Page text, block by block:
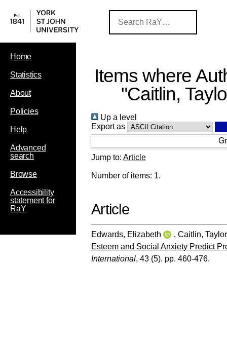
Home
Statistics
About
Policies
Help
Advanced
search
Browse
Accessibility
statement for
RaY
Items where
"Caitlin,
Up a level
Export as
Jump to: Article
Number of items: 1.
Article
Edwards, Elizabeth , Caitlin, Taylor
Esteem and Social Anxiety Predict
International, 43 (5). pp. 460-476.